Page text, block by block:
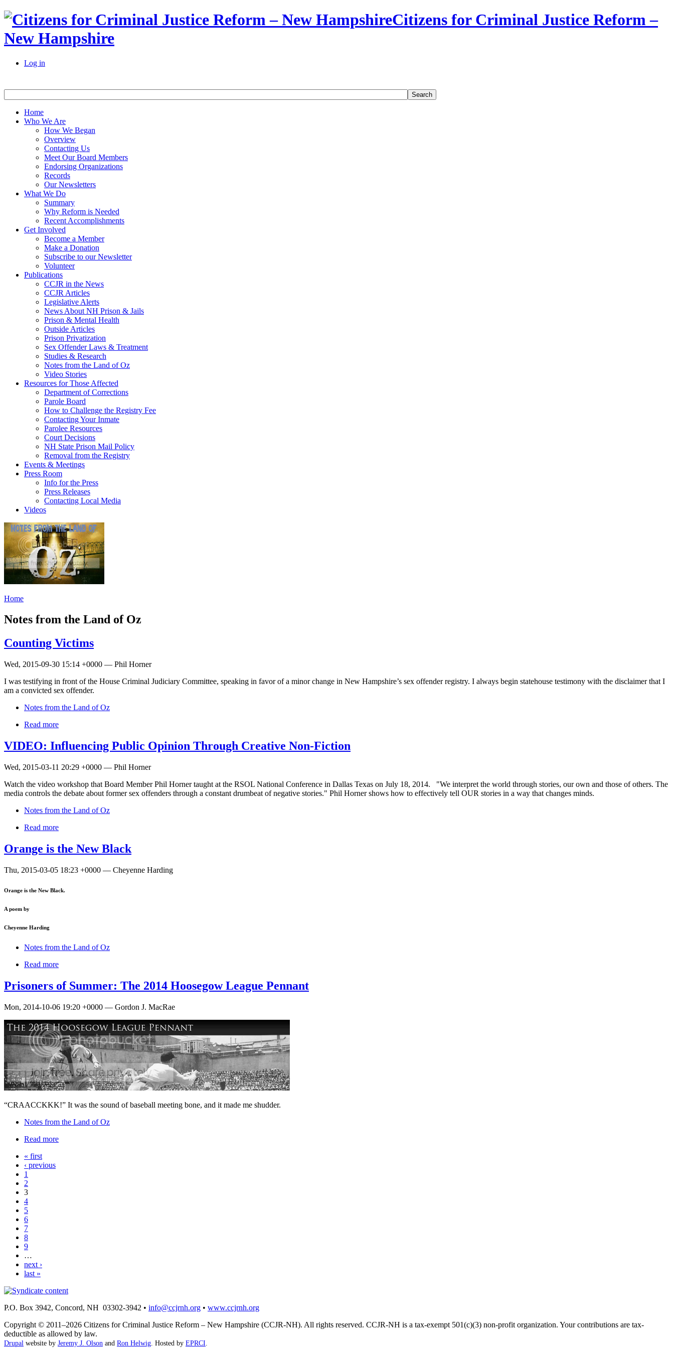
Citizens for Criminal Justice Reform –
New Hampshire
Log in
Home
Who We Are
How We Began
Overview
Contacting Us
Meet Our Board Members
Endorsing Organizations
Records
Our Newsletters
What We Do
Summary
Why Reform is Needed
Recent Accomplishments
Get Involved
Become a Member
Make a Donation
Subscribe to our Newsletter
Volunteer
Publications
CCJR in the News
CCJR Articles
Legislative Alerts
News About NH Prison & Jails
Prison & Mental Health
Outside Articles
Prison Privatization
Sex Offender Laws & Treatment
Studies & Research
Notes from the Land of Oz
Video Stories
Resources for Those Affected
Department of Corrections
Parole Board
How to Challenge the Registry Fee
Contacting Your Inmate
Parolee Resources
Court Decisions
NH State Prison Mail Policy
Removal from the Registry
Events & Meetings
Press Room
Info for the Press
Press Releases
Contacting Local Media
Videos
Home
Notes from the Land of Oz
Counting Victims
Wed, 2015-09-30 15:14 +0000 — Phil Horner
I was testifying in front of the House Criminal Judiciary Committee, speaking in favor of a minor change in New Hampshire’s sex offender registry. I always begin statehouse testimony with the disclaimer that I
am a convicted sex offender.
Notes from the Land of Oz
Read more
VIDEO: Influencing Public Opinion Through Creative Non-Fiction
Wed, 2015-03-11 20:29 +0000 — Phil Horner
Watch the video workshop that Board Member Phil Horner taught at the RSOL National Conference in Dallas Texas on July 18, 2014. "We interpret the world through stories, our own and those of others. The
media controls the debate about former sex offenders through a constant drumbeat of negative stories." Phil Horner shows how to effectively tell OUR stories in a way that changes minds.
Notes from the Land of Oz
Read more
Orange is the New Black
Thu, 2015-03-05 18:23 +0000 — Cheyenne Harding
Orange is the New Black.
A poem by
Cheyenne Harding
Notes from the Land of Oz
Read more
Prisoners of Summer: The 2014 Hoosegow League Pennant
Mon, 2014-10-06 19:20 +0000 — Gordon J. MacRae
“CRAACCKKK!” It was the sound of baseball meeting bone, and it made me shudder.
Notes from the Land of Oz
Read more
« first
‹ previous
1
2
3
4
5
6
7
8
9
…
next ›
last »
P.O. Box 3942, Concord, NH 03302-3942 • info@ccjrnh.org • www.ccjrnh.org
Copyright © 2011–2026 Citizens for Criminal Justice Reform – New Hampshire (CCJR-NH). All rights reserved. CCJR-NH is a tax-exempt 501(c)(3) non-profit organization. Your contributions are tax-
deductible as allowed by law.
Drupal website by Jeremy J. Olson and Ron Helwig . Hosted by EPRCI